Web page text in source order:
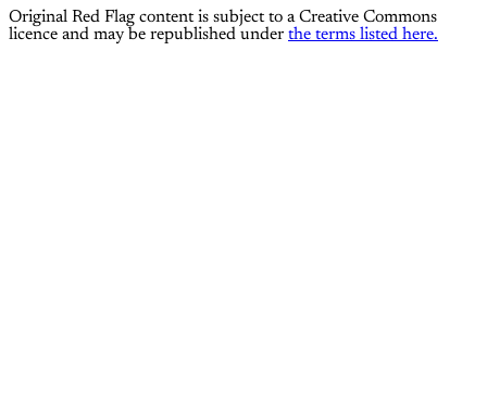
Original Red Flag content is subject to a Creative Commons
licence and may be republished under the terms listed here.